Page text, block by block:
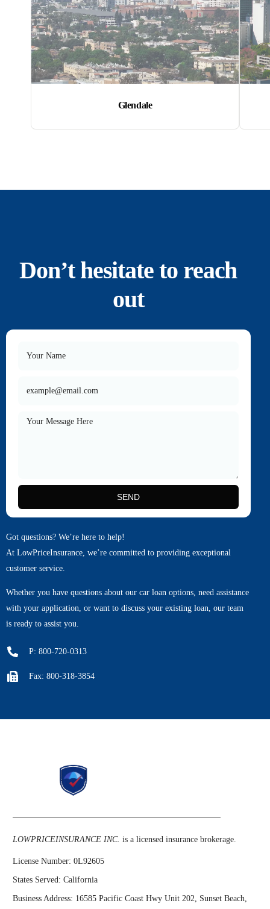
Glendale
Don’t hesitate to reach
out
Got questions? We’re here to help!
At LowPriceInsurance, we’re committed to providing exceptional
customer service.
Whether you have questions about our car loan options, need assistance
with your application, or want to discuss your existing loan, our team
is ready to assist you.
P: 800-720-0313
Fax: 800-318-3854
SEND
LOWPRICEINSURANCE INC. is a licensed insurance brokerage.
License Number: 0L92605
States Served: California
Business Address: 16585 Pacific Coast Hwy Unit 202, Sunset Beach,